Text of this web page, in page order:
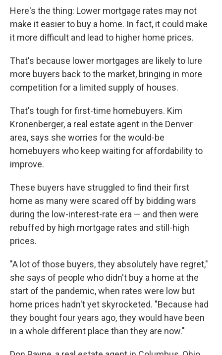
Here's the thing: Lower mortgage rates may not
make it easier to buy a home. In fact, it could make
it more difficult and lead to higher home prices.
That's because lower mortgages are likely to lure
more buyers back to the market, bringing in more
competition for a limited supply of houses.
That's tough for first-time homebuyers. Kim
Kronenberger, a real estate agent in the Denver
area, says she worries for the would-be
homebuyers who keep waiting for affordability to
improve.
These buyers have struggled to find their first
home as many were scared off by bidding wars
during the low-interest-rate era — and then were
rebuffed by high mortgage rates and still-high
prices.
"A lot of those buyers, they absolutely have regret,"
she says of people who didn't buy a home at the
start of the pandemic, when rates were low but
home prices hadn't yet skyrocketed. "Because had
they bought four years ago, they would have been
in a whole different place than they are now."